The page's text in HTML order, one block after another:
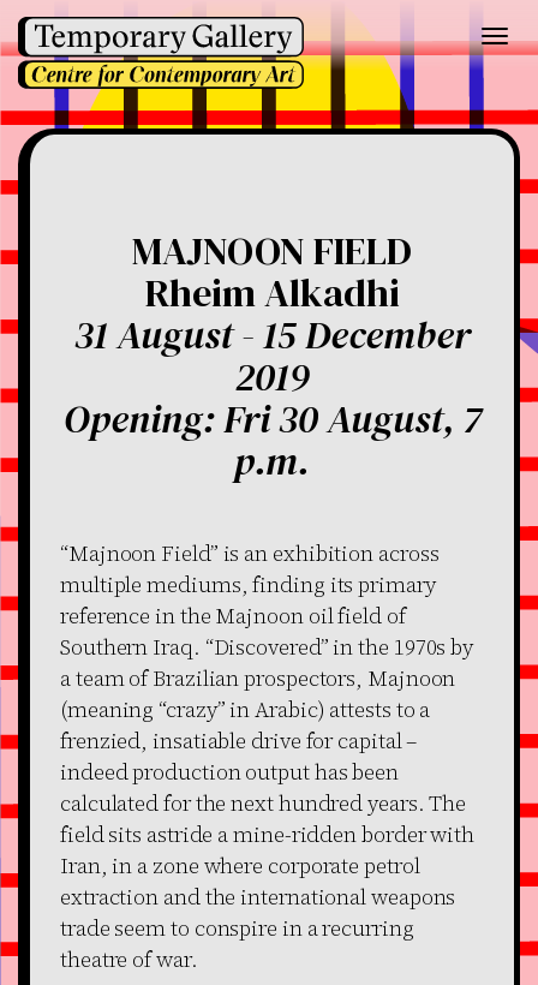
MAJNOON FIELD
Rheim Alkadhi
31 August - 15 December
2019
Opening: Fri 30 August, 7
p.m.
“Majnoon Field” is an exhibition across
multiple mediums, finding its primary
reference in the Majnoon oil field of
Southern Iraq. “Discovered” in the 1970s by
a team of Brazilian prospectors, Majnoon
(meaning “crazy” in Arabic) attests to a
frenzied, insatiable drive for capital –
indeed production output has been
calculated for the next hundred years. The
field sits astride a mine-ridden border with
Iran, in a zone where corporate petrol
extraction and the international weapons
trade seem to conspire in a recurring
theatre of war.